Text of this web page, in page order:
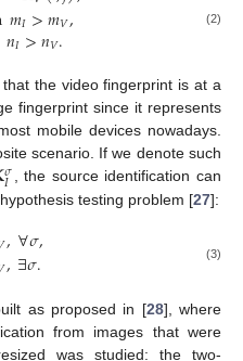
𝑚𝐼>𝑚𝑉,
𝑛𝐼>𝑛𝑉. (2)
the video fingerprint is at a
fingerprint since it represents
mobile devices nowadays.
scenario. If we denote such
𝜎
𝐼 , the source identification can
testing problem [27]:
,∀𝜎,
,∃𝜎. (3)
as proposed in [28], where
from images that were
was studied: the two-